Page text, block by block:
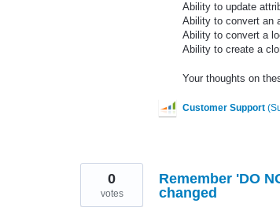
Ability to update
Ability to convert an
Ability to convert a
Ability to create a
Your thoughts on
Customer Support (
Remember 'DO
changed
0
votes